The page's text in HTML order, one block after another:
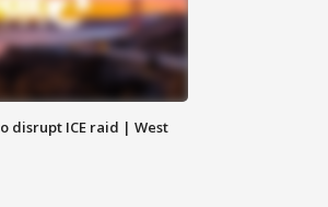
disrupt ICE raid | West